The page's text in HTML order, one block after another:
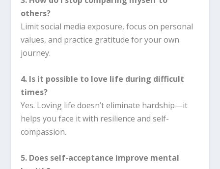
others?
Limit social media exposure, focus on personal
values, and practice gratitude for your own
journey.
4. Is it possible to love life during difficult
times?
Yes. Loving life doesn’t eliminate hardship—it
helps you face it with resilience and self-
compassion.
5. Does self-acceptance improve mental